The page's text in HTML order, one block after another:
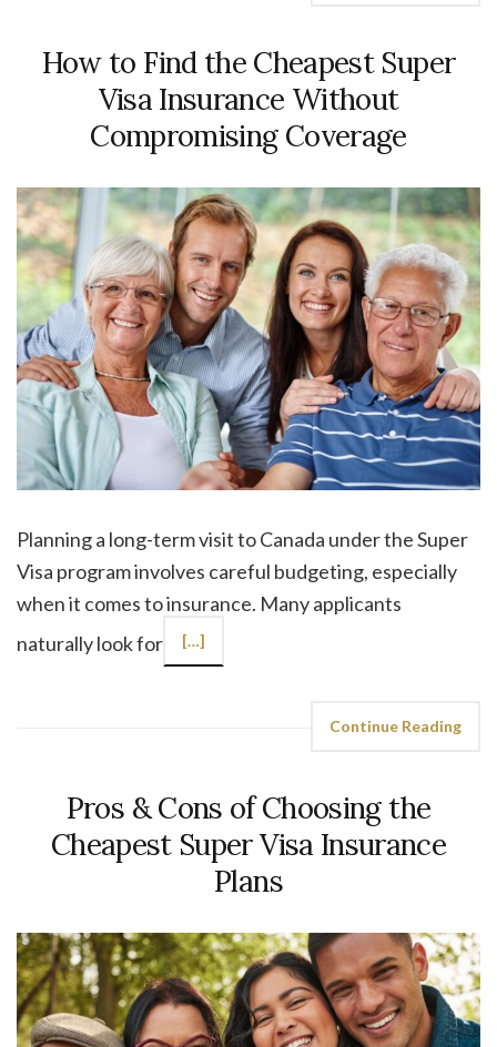
How to Find the Cheapest Super
Visa Insurance Without
Compromising Coverage
Planning a long-term visit to Canada under the Super
Visa program involves careful budgeting, especially
when it comes to insurance. Many applicants
naturally look for
[…]
Continue Reading
Pros & Cons of Choosing the
Cheapest Super Visa Insurance
Plans